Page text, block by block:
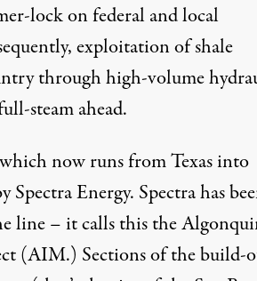
lock on federal and local
exploitation of shale
through high-volume
steam ahead.
now runs from Texas into
Spectra Energy. Spectra has
line – it calls this the
(AIM.) Sections of the build-